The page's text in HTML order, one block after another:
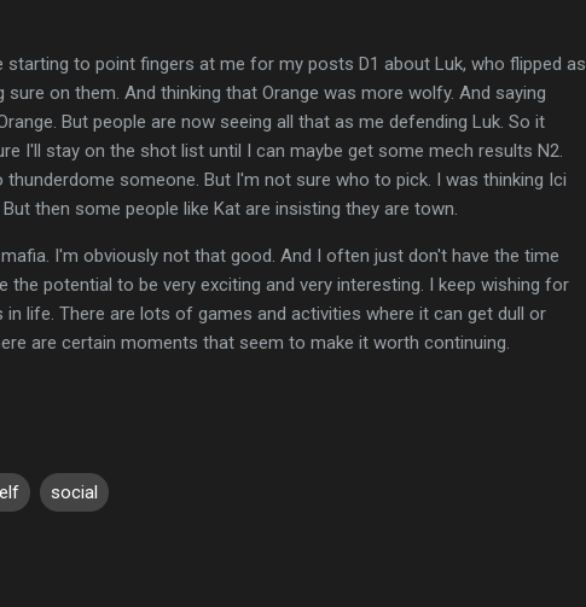
starting to point fingers at me for my posts D1 about Luk, who flipped as
on them. And thinking that Orange was more wolfy. And saying
But people are now seeing all that as me defending Luk. So it
I'll stay on the shot list until I can maybe get some mech results N2.
someone. But I'm not sure who to pick. I was thinking Ici
then some people like Kat are insisting they are town.
I'm obviously not that good. And I often just don't have the time
potential to be very exciting and very interesting. I keep wishing for
life. There are lots of games and activities where it can get dull or
are certain moments that seem to make it worth continuing.
social